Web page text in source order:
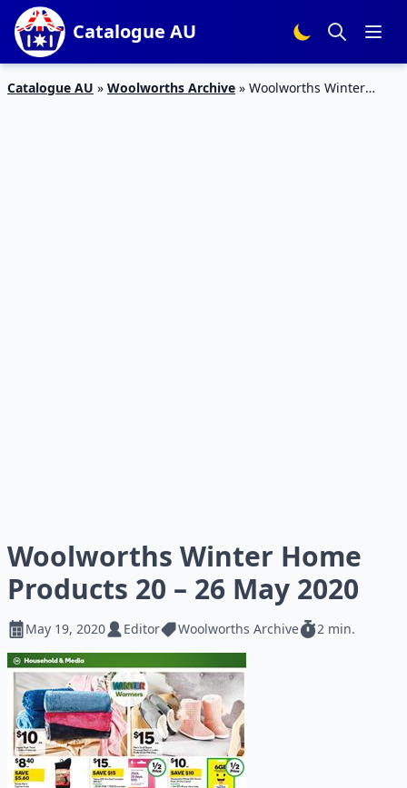
Catalogue AU
Catalogue AU » Woolworths Archive » Woolworths Winter
Woolworths Winter Home
Products 20 – 26 May 2020
May 19, 2020 Editor Woolworths Archive 2 min.